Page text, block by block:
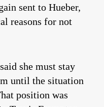
sent to Hueber,
reasons for not
she must stay
until the situation
position was